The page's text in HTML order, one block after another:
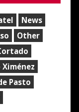
News
Other
Ximénez
Pasto